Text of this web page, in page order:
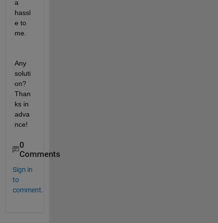
a
hassl
e to
me.
Any
soluti
on?
Than
ks in
adva
nce!
0
Comments
Sign in
to
comment.